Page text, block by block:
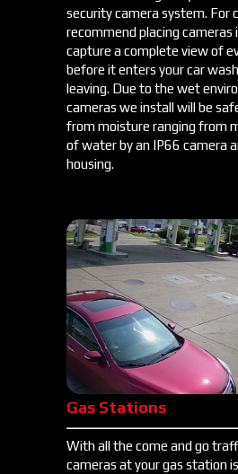
security camera system. For
recommend placing cameras
capture a complete view of
before it enters your car
leaving. Due to the wet
cameras we install will be
from moisture ranging from
of water by an IP66 camera
housing.
Gas Stations
With all the come and go
cameras at your gas station